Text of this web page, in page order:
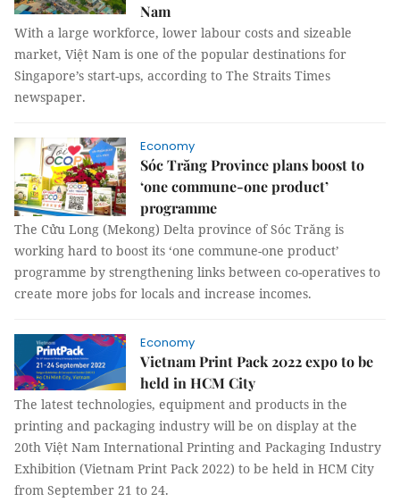
Nam
With a large workforce, lower labour costs and sizeable
market, Việt Nam is one of the popular destinations for
Singapore’s start-ups, according to The Straits Times
newspaper.
Economy
Sóc Trăng Province plans boost to
‘one commune-one product’
programme
The Cửu Long (Mekong) Delta province of Sóc Trăng is
working hard to boost its ‘one commune-one product’
programme by strengthening links between co-operatives to
create more jobs for locals and increase incomes.
Economy
Vietnam Print Pack 2022 expo to be
held in HCM City
The latest technologies, equipment and products in the
printing and packaging industry will be on display at the
20th Việt Nam International Printing and Packaging Industry
Exhibition (Vietnam Print Pack 2022) to be held in HCM City
from September 21 to 24.